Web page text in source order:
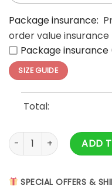
Package insurance:
order value insurance
Package insurance
SIZE GUIDE
Total:
Pokemon Ugly ADD
SPECIAL OFFERS &